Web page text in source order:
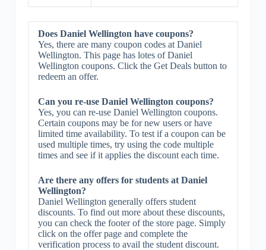
Does Daniel Wellington have coupons?
Yes, there are many coupon codes at Daniel
Wellington. This page has lotes of Daniel
Wellington coupons. Click the Get Deals button to
redeem an offer.
Can you re-use Daniel Wellington coupons?
Yes, you can re-use Daniel Wellington coupons.
Certain coupons may be for new users or have
limited time availability. To test if a coupon can be
used multiple times, try using the code multiple
times and see if it applies the discount each time.
Are there any offers for students at Daniel
Wellington?
Daniel Wellington generally offers student
discounts. To find out more about these discounts,
you can check the footer of the store page. Simply
click on the offer page and complete the
verification process to avail the student discount.